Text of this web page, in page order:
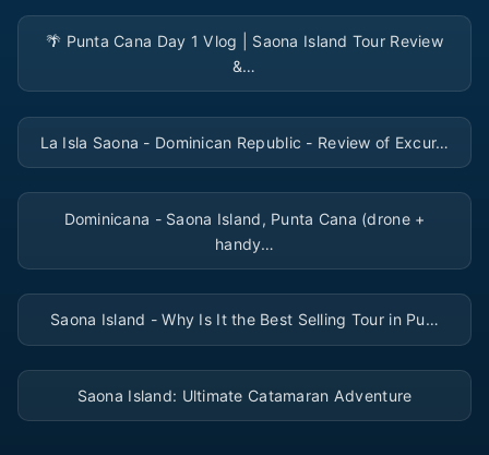
▶
🌴 Punta Cana Day 1 Vlog | Saona Island Tour Review
&…
▶
La Isla Saona - Dominican Republic - Review of Excur…
▶
Dominicana - Saona Island, Punta Cana (drone +
handy…
▶
Saona Island - Why Is It the Best Selling Tour in Pu…
▶
Saona Island: Ultimate Catamaran Adventure